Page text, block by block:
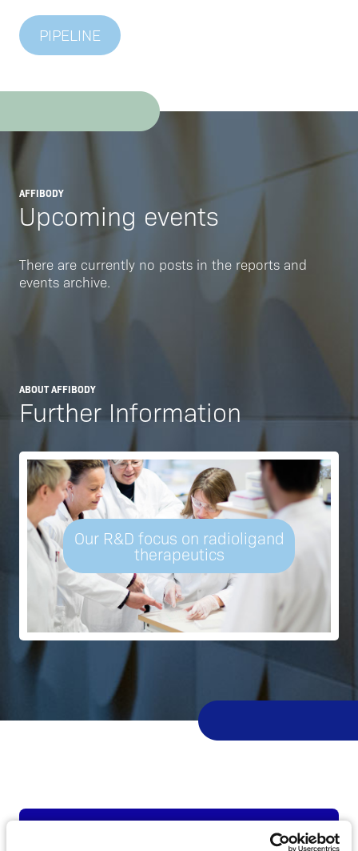
PIPELINE
AFFIBODY
Upcoming events
There are currently no posts in the reports and
events archive.
ABOUT AFFIBODY
Further Information
Our R&D focus on radioligand
therapeutics